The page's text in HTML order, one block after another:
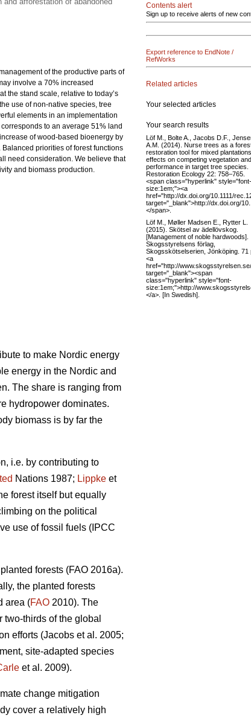
of the productive parts of
involve a 70% increased
the stand scale, relative to today’s
use of non-native species, tree
elements in an implementation
to an average 51% land
of wood-based bioenergy by
priorities of forest functions
need consideration. We believe that
and biomass production.
to make Nordic energy
energy in the Nordic and
The share is ranging from
hydropower dominates.
biomass is by far the
i.e. by contributing to
Nations 1987; Lippke et
forest itself but equally
on the political
use of fossil fuels (IPCC
forests (FAO 2016a).
the planted forests
area (FAO 2010). The
thirds of the global
efforts (Jacobs et al. 2005;
site-adapted species
et al. 2009).
change mitigation
cover a relatively high
Contents alert
Sign up to receive alerts of new
Export reference to EndNote /
RefWorks
Related articles
Your selected articles
Your search results
Löf M., Bolte A., Jacobs D.F.,
A.M. (2014). Nurse trees as a
restoration tool for mixed
effects on competing vegetation and
performance in target tree species.
Restoration Ecology 22: 758–765.
<span class="hyperlink" style="font-
size:1em;"><a
href="http://dx.doi.org/10.1111/
target="_blank">http://dx.doi.org/
</span>.
Löf M., Møller Madsen E., Rytter L.
(2015). Skötsel av ädellövskog.
[Management of noble hardwoods].
Skogsstyrelsens förlag,
Skogsskötselserien, Jönköping. 71
<a
href="http://
target="_blank"><span
class="hyperlink" style="font-
size:1em;">http://
</a>. [In Swedish].